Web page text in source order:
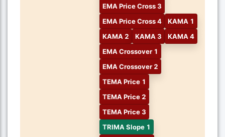
EMA Price Cross 3
EMA Price Cross 4
KAMA 1
KAMA 2
KAMA 3
KAMA 4
EMA Crossover 1
EMA Crossover 2
TEMA Price 1
TEMA Price 2
TEMA Price 3
TRIMA Slope 1